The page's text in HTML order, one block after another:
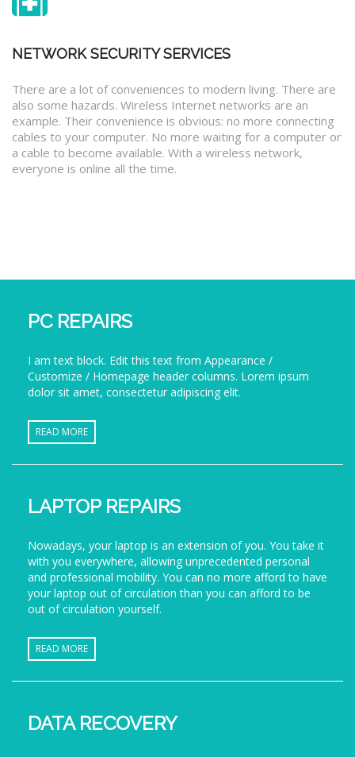
NETWORK SECURITY SERVICES
There are a lot of conveniences to modern living. There are
also some hazards. Wireless Internet networks are an
example. Their convenience is obvious: no more connecting
cables to your computer. No more waiting for a computer or
a cable to become available. With a wireless network,
everyone is online all the time.
PC REPAIRS
I am text block. Edit this text from Appearance /
Customize / Homepage header columns. Lorem ipsum
dolor sit amet, consectetur adipiscing elit.
READ MORE
LAPTOP REPAIRS
Nowadays, your laptop is an extension of you. You take it
with you everywhere, allowing unprecedented personal
and professional mobility. You can no more afford to have
your laptop out of circulation than you can afford to be
out of circulation yourself.
READ MORE
DATA RECOVERY